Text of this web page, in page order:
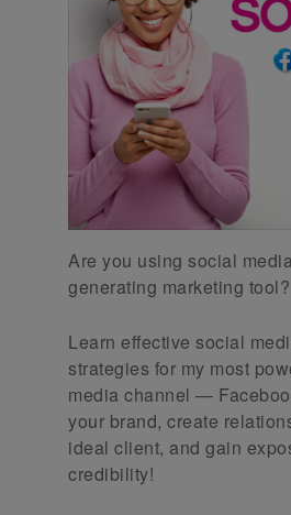
Are you using social
generating marketing tool?
Learn effective social
strategies for my most
media channel —
your brand, create
ideal client, and gain
credibility!